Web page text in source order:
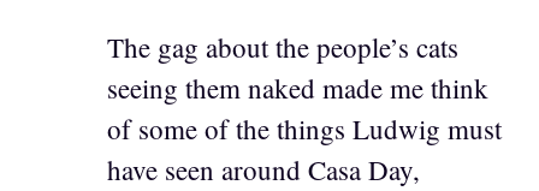
The gag about the people’s cats
seeing them naked made me think
of some of the things Ludwig must
have seen around Casa Day,